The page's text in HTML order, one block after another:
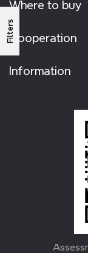
Filters
Where to buy
Cooperation
Information